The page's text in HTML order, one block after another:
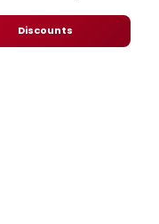
Discounts